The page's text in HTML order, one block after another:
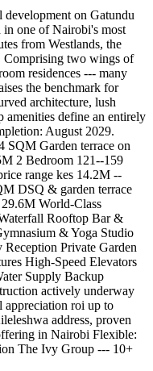
on Gatundu
one of Nairobi's most
from Westlands, the
Comprising two wings of
residences --- many
the benchmark for
architecture, lush
amenities define an entirely
August 2029.
SQM Garden terrace on
2 Bedroom 121--159
range kes 14.2M --
DSQ & garden terrace
World-Class
Rooftop Bar &
& Yoga Studio
Private Garden
High-Speed Elevators
Supply Backup
actively underway
appreciation roi up to
address, proven
in Nairobi Flexible:
The Ivy Group --- 10+